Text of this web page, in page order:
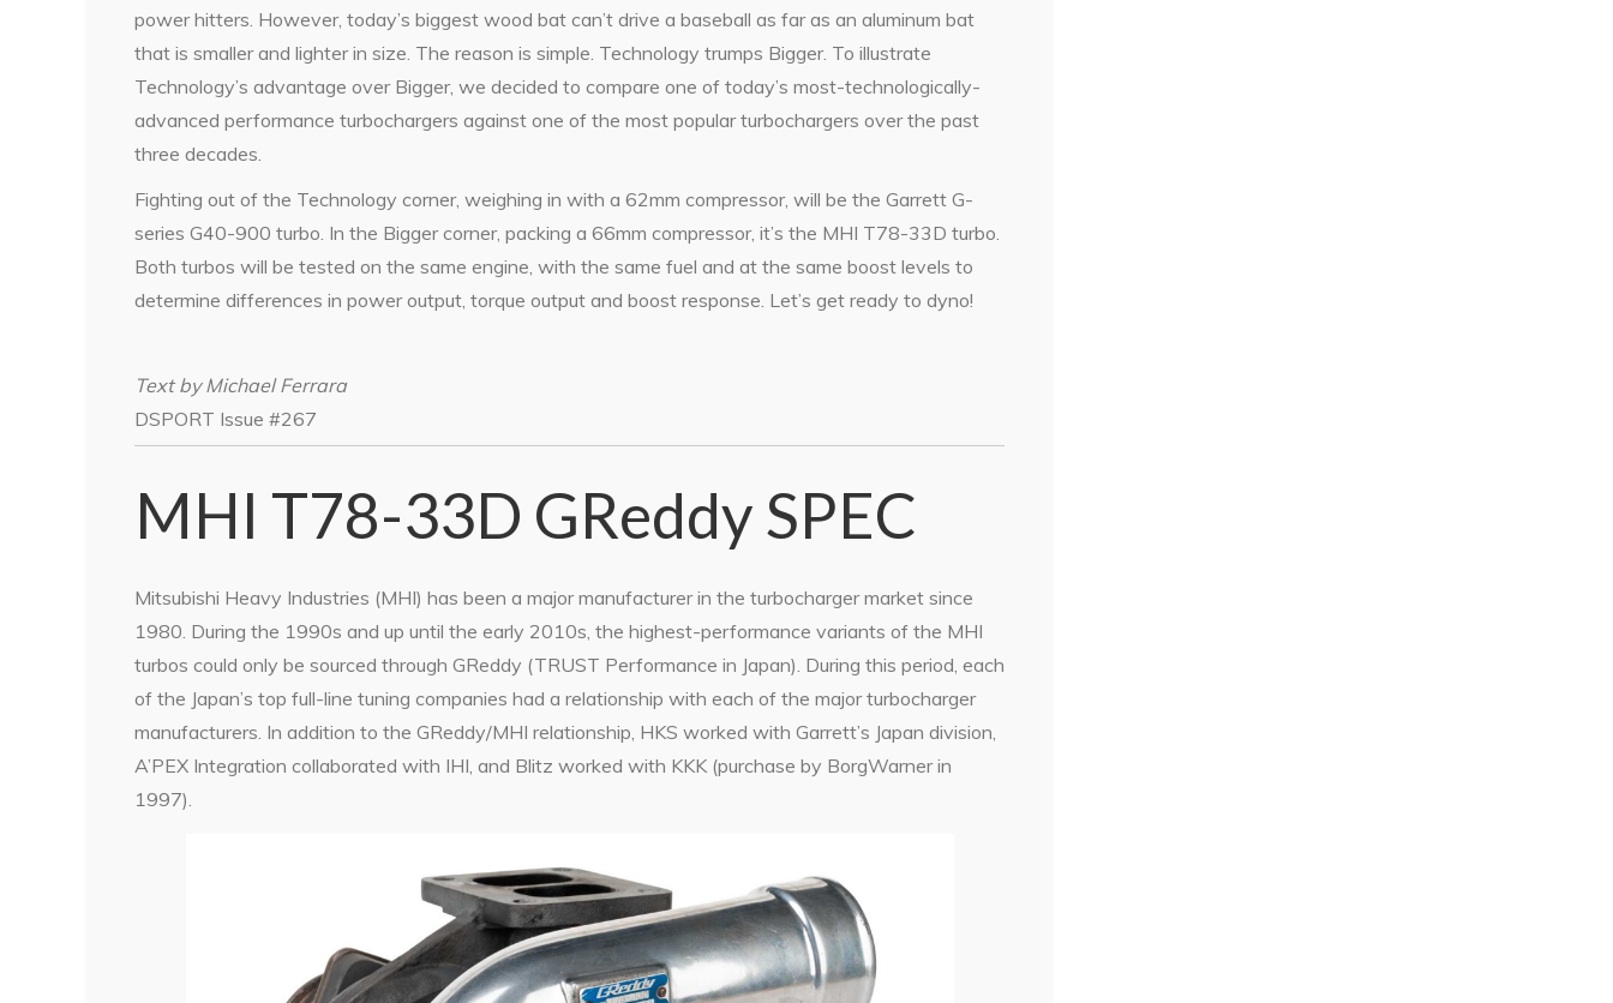
power hitters. However, today’s biggest wood bat can’t drive a baseball as far as an aluminum bat
that is smaller and lighter in size. The reason is simple. Technology trumps Bigger. To illustrate
Technology’s advantage over Bigger, we decided to compare one of today’s most-technologically-
advanced performance turbochargers against one of the most popular turbochargers over the past
three decades.
Fighting out of the Technology corner, weighing in with a 62mm compressor, will be the Garrett G-
series G40-900 turbo. In the Bigger corner, packing a 66mm compressor, it’s the MHI T78-33D turbo.
Both turbos will be tested on the same engine, with the same fuel and at the same boost levels to
determine differences in power output, torque output and boost response. Let’s get ready to dyno!
Text by Michael Ferrara
DSPORT Issue #267
MHI T78-33D GReddy SPEC
Mitsubishi Heavy Industries (MHI) has been a major manufacturer in the turbocharger market since
1980. During the 1990s and up until the early 2010s, the highest-performance variants of the MHI
turbos could only be sourced through GReddy (TRUST Performance in Japan). During this period, each
of the Japan’s top full-line tuning companies had a relationship with each of the major turbocharger
manufacturers. In addition to the GReddy/MHI relationship, HKS worked with Garrett’s Japan division,
A’PEX Integration collaborated with IHI, and Blitz worked with KKK (purchase by BorgWarner in
1997).